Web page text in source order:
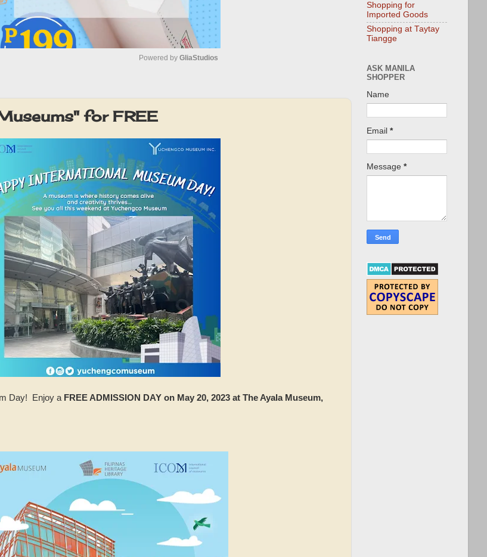
e
Powered by GliaStudios
for FREE
Day! Enjoy a FREE ADMISSION DAY on May 20, 2023 at The Ayala Museum,
Shopping for
Imported Goods
Shopping at Taytay
Tiangge
ASK MANILA
SHOPPER
Name
Email *
Message *